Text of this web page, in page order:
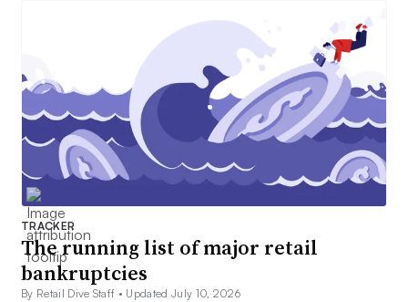
TRACKER
The running list of major retail
bankruptcies
By Retail Dive Staff • Updated July 10, 2026